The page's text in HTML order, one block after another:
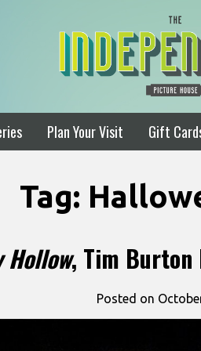
Plan Your Visit Gift
Tag:
Hollow, Tim Burton
Posted on